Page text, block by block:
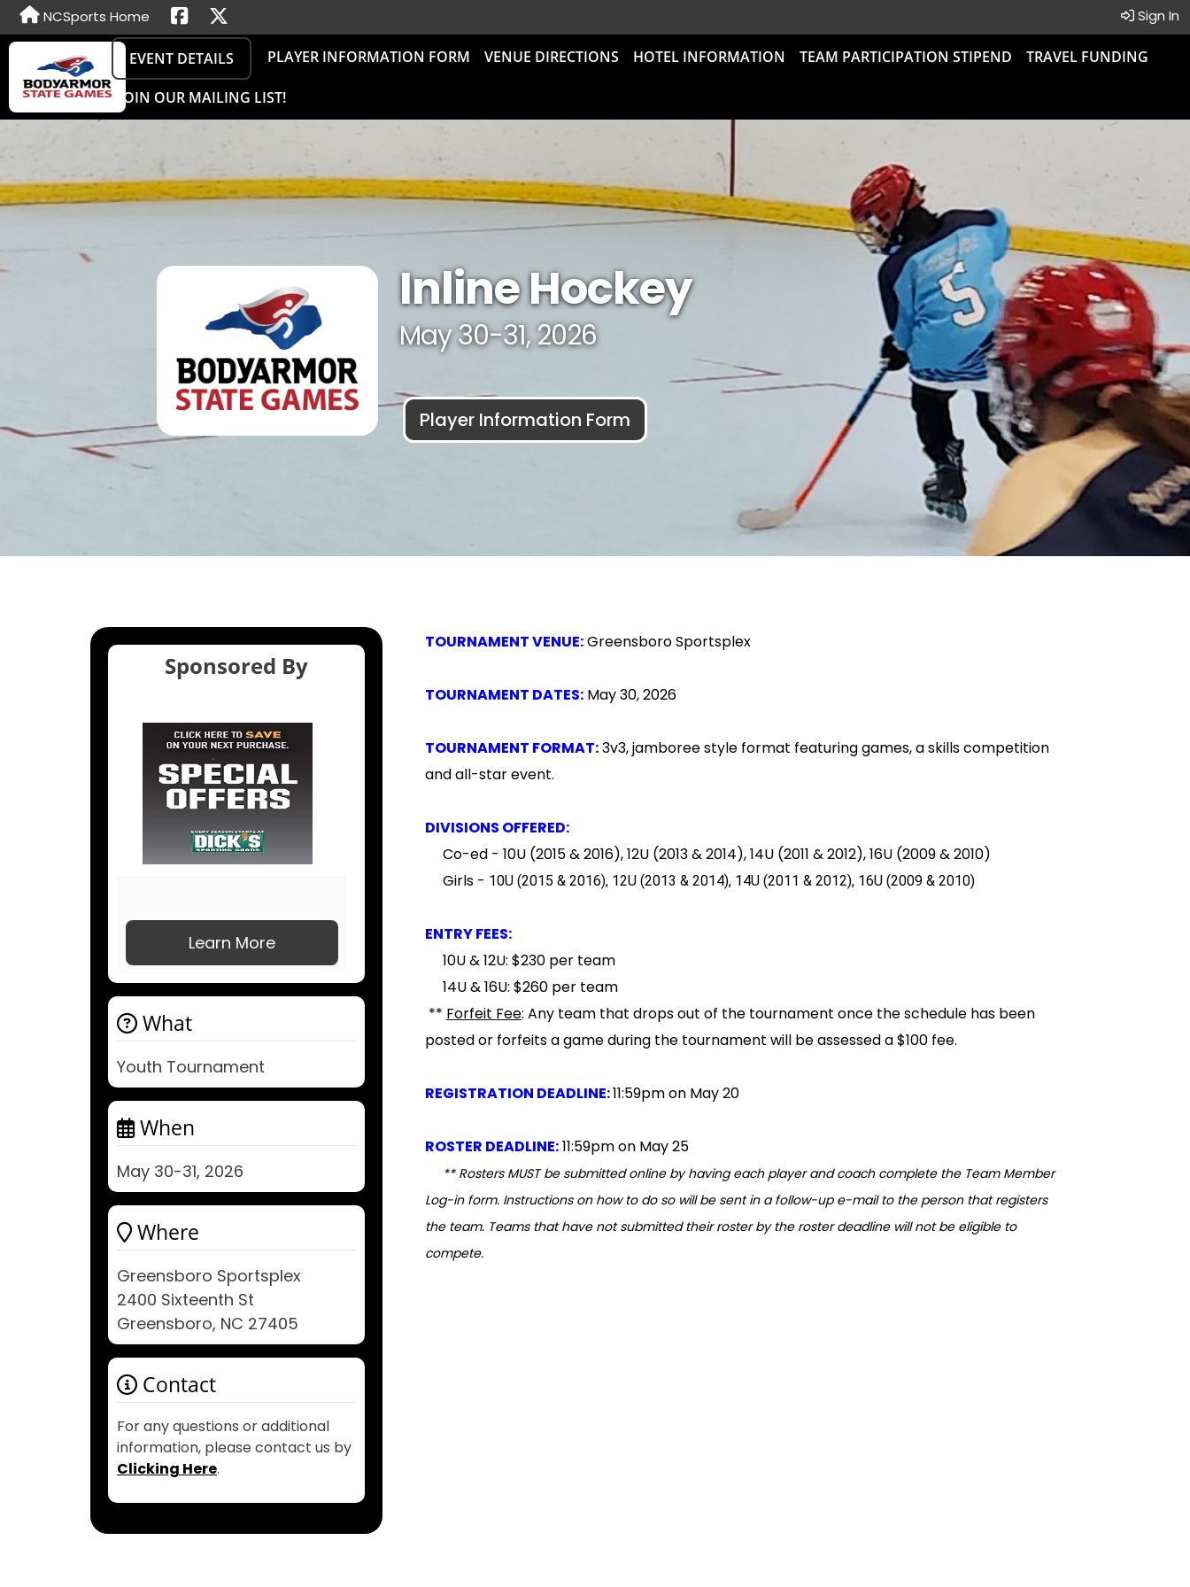
NCSports Home Sign In
EVENT DETAILS PLAYER INFORMATION FORM VENUE DIRECTIONS HOTEL INFORMATION TEAM PARTICIPATION STIPEND TRAVEL FUNDING
JOIN OUR MAILING LIST!
Inline Hockey
May 30-31, 2026
Player Information Form
Sponsored By
Learn More
What
Youth Tournament
When
May 30-31, 2026
Where
Greensboro Sportsplex
2400 Sixteenth St
Greensboro, NC 27405
Contact
For any questions or additional
information, please contact us by
Clicking Here.
TOURNAMENT VENUE:Greensboro Sportsplex
TOURNAMENT DATES: May 30, 2026
TOURNAMENT FORMAT:3v3, jamboree style format featuring games, a skills competition
and all-star event.
DIVISIONS OFFERED:
Co-ed - 10U (2015 & 2016), 12U (2013 & 2014), 14U (2011 & 2012), 16U (2009 & 2010)
Girls - 10U (2015 & 2016), 12U (2013 & 2014), 14U (2011 & 2012), 16U (2009 & 2010)
ENTRY FEES:
10U & 12U: $230 per team
14U & 16U: $260 per team
** Forfeit Fee: Any team that drops out of the tournament once the schedule has been
posted or forfeits a game during the tournament will be assessed a $100 fee.
REGISTRATION DEADLINE:11:59pm on May 20
ROSTER DEADLINE:11:59pm on May 25
** Rosters MUST be submitted online by having each player and coach complete the Team Member
Log-in form. Instructions on how to do so will be sent in a follow-up e-mail to the person that registers
the team. Teams that have not submitted their roster by the roster deadline will not be eligible to
compete.